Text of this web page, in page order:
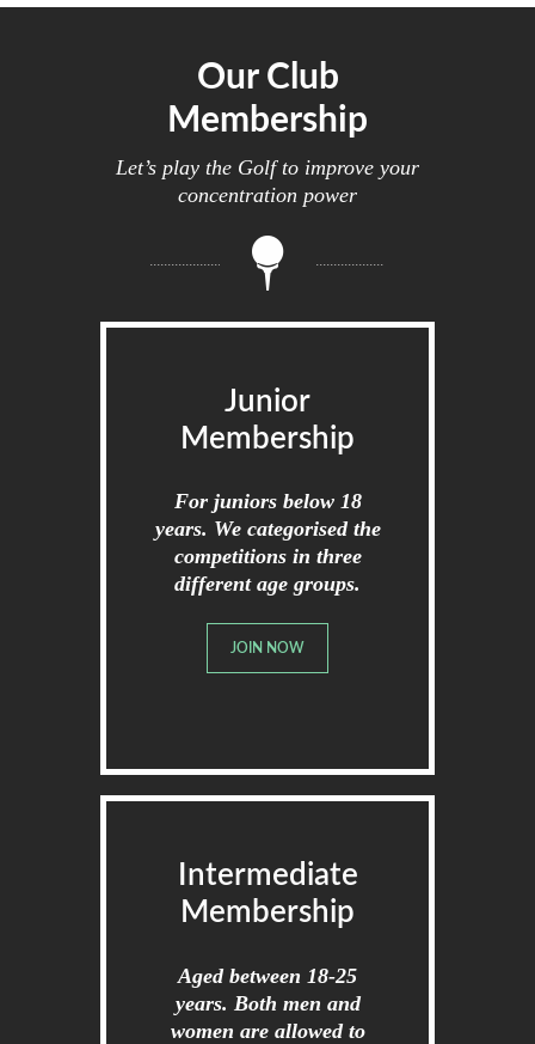
Our Club
Membership
Let’s play the Golf to improve your
concentration power
Junior
Membership
For juniors below 18
years. We categorised the
competitions in three
different age groups.
JOIN NOW
Intermediate
Membership
Aged between 18-25
years. Both men and
women are allowed to